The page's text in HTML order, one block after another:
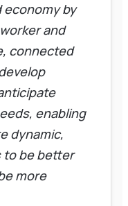
by
and
connected
enabling
dynamic,
to be better
more